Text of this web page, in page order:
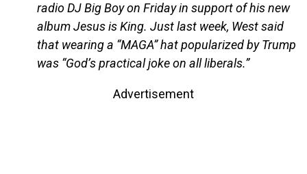
radio DJ Big Boy on Friday in support of his new
album Jesus is King. Just last week, West said
that wearing a “MAGA” hat popularized by Trump
was “God’s practical joke on all liberals.”
Advertisement